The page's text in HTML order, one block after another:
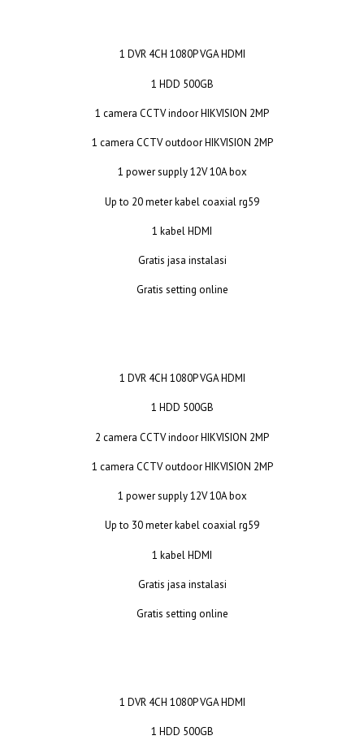
1 DVR 4CH 1080P VGA HDMI
1 HDD 500GB
1 camera CCTV indoor HIKVISION 2MP
1 camera CCTV outdoor HIKVISION 2MP
1 power supply 12V 10A box
Up to 20 meter kabel coaxial rg59
1 kabel HDMI
Gratis jasa instalasi
Gratis setting online
1 DVR 4CH 1080P VGA HDMI
1 HDD 500GB
2 camera CCTV indoor HIKVISION 2MP
1 camera CCTV outdoor HIKVISION 2MP
1 power supply 12V 10A box
Up to 30 meter kabel coaxial rg59
1 kabel HDMI
Gratis jasa instalasi
Gratis setting online
1 DVR 4CH 1080P VGA HDMI
1 HDD 500GB